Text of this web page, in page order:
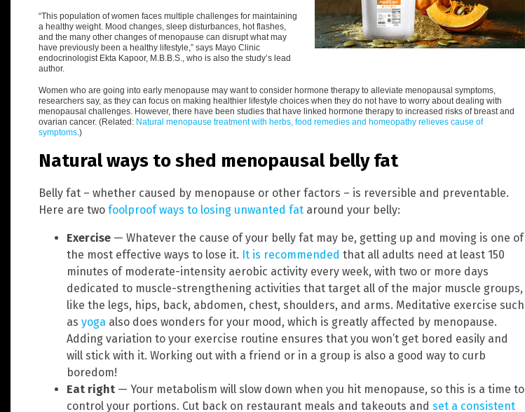
“This population of women faces multiple challenges for maintaining
a healthy weight. Mood changes, sleep disturbances, hot flashes,
and the many other changes of menopause can disrupt what may
have previously been a healthy lifestyle,” says Mayo Clinic
endocrinologist Ekta Kapoor, M.B.B.S., who is also the study’s lead
author.
Women who are going into early menopause may want to consider hormone therapy to alleviate menopausal symptoms,
researchers say, as they can focus on making healthier lifestyle choices when they do not have to worry about dealing with
menopausal challenges. However, there have been studies that have linked hormone therapy to increased risks of breast and
ovarian cancer. (Related: Natural menopause treatment with herbs, food remedies and homeopathy relieves cause of
symptoms )
Natural ways to shed menopausal belly fat
Belly fat – whether caused by menopause or other factors – is reversible and preventable.
Here are two foolproof ways to losing unwanted fat around your belly:
Exercise — Whatever the cause of your belly fat may be, getting up and moving is one of
the most effective ways to lose it. It is recommended that all adults need at least 150
minutes of moderate-intensity aerobic activity every week, with two or more days
dedicated to muscle-strengthening activities that target all of the major muscle groups,
like the legs, hips, back, abdomen, chest, shoulders, and arms. Meditative exercise such
as yoga also does wonders for your mood, which is greatly affected by menopause.
Adding variation to your exercise routine ensures that you won’t get bored easily and
will stick with it. Working out with a friend or in a group is also a good way to curb
boredom!
Eat right — Your metabolism will slow down when you hit menopause, so this is a time to
control your portions. Cut back on restaurant meals and takeouts and set a consistent